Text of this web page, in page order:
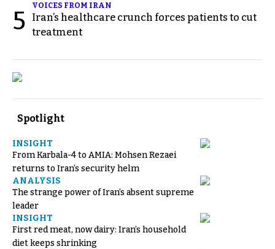
5
VOICES FROM IRAN
Iran’s healthcare crunch forces patients to cut
treatment
Spotlight
INSIGHT
From Karbala-4 to AMIA: Mohsen Rezaei
returns to Iran’s security helm
ANALYSIS
The strange power of Iran’s absent supreme
leader
INSIGHT
First red meat, now dairy: Iran’s household
diet keeps shrinking